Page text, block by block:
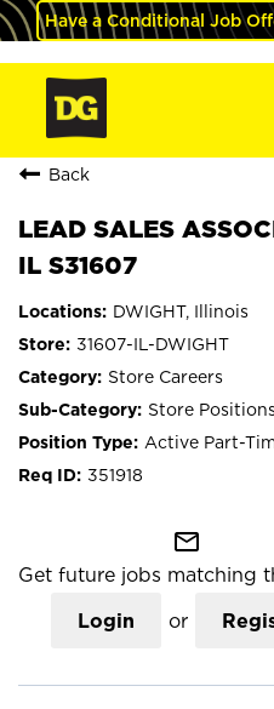
Have a Conditional Job
Back
LEAD SALES
IL S31607
DWIGHT, Illinois
31607-IL-DWIGHT
Store Careers
Store
Active Part-
351918
mail_outline
Get future jobs matching
Login or